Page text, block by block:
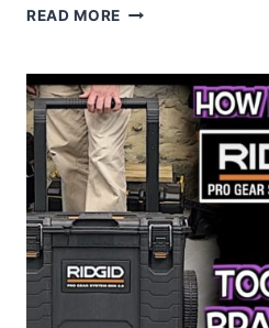
READ MORE BEST
REVIEW